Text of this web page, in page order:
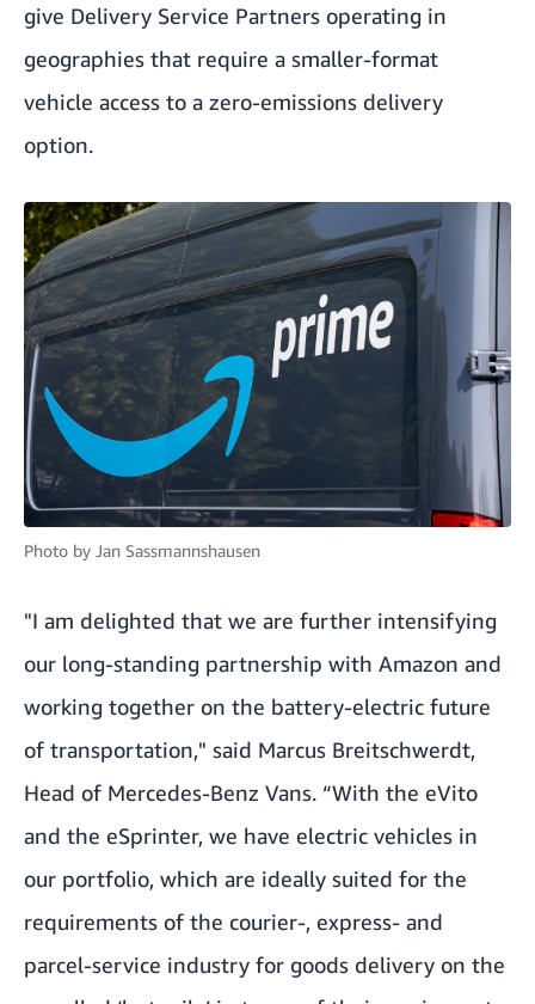
give Delivery Service Partners operating in
geographies that require a smaller-format
vehicle access to a zero-emissions delivery
option.
Photo by Jan Sassmannshausen
"I am delighted that we are further intensifying
our long-standing partnership with Amazon and
working together on the battery-electric future
of transportation," said Marcus Breitschwerdt,
Head of Mercedes-Benz Vans. “With the eVito
and the eSprinter, we have electric vehicles in
our portfolio, which are ideally suited for the
requirements of the courier-, express- and
parcel-service industry for goods delivery on the